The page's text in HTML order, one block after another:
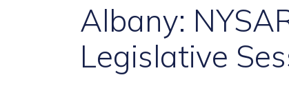
Albany:
Legislative